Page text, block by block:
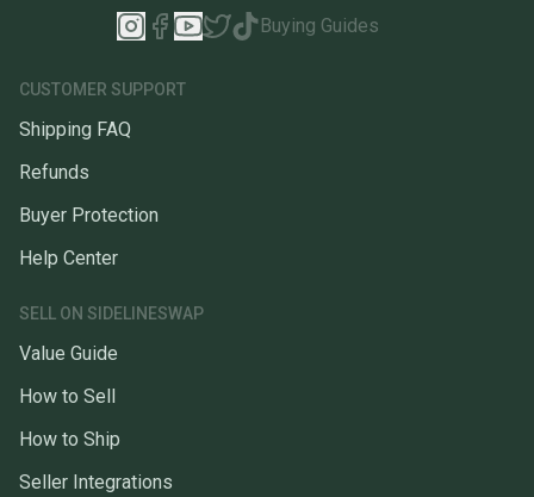
Buying Guides
CUSTOMER SUPPORT
Shipping FAQ
Refunds
Buyer Protection
Help Center
SELL ON SIDELINESWAP
Value Guide
How to Sell
How to Ship
Seller Integrations